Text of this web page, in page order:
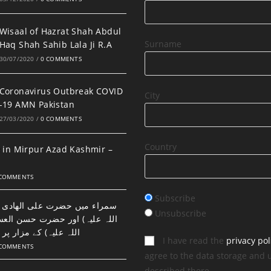
Wisaal of Hazrat Shah Abdul
Haq Shah Sahib Lala Ji R.A
30/07/2020 / 0 COMMENTS
Coronavirus Outbreak COVID
-19 AMN Pakistan
27/03/2020 / 0 COMMENTS
in Mirpur Azad Kashmir –
سمراء میں حضرت علی الھادی
اللہ علیہ) اور حضرت حسن
اللہ علیہ) کے مزار پر
Surname
City
Country
Subscribe
Unsubscribe
I have read the privacy
agree to the data storage and